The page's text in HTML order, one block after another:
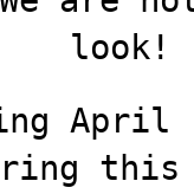
look!
April
this